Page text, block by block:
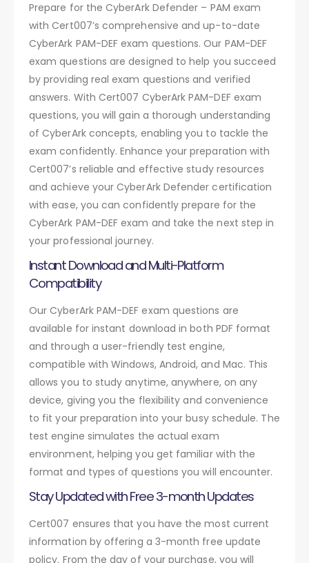
Prepare for the CyberArk Defender – PAM exam
with Cert007’s comprehensive and up-to-date
CyberArk PAM-DEF exam questions. Our PAM-DEF
exam questions are designed to help you succeed
by providing real exam questions and verified
answers. With Cert007 CyberArk PAM-DEF exam
questions, you will gain a thorough understanding
of CyberArk concepts, enabling you to tackle the
exam confidently. Enhance your preparation with
Cert007’s reliable and effective study resources
and achieve your CyberArk Defender certification
with ease, you can confidently prepare for the
CyberArk PAM-DEF exam and take the next step in
your professional journey.
Instant Download and Multi-Platform
Compatibility
Our CyberArk PAM-DEF exam questions are
available for instant download in both PDF format
and through a user-friendly test engine,
compatible with Windows, Android, and Mac. This
allows you to study anytime, anywhere, on any
device, giving you the flexibility and convenience
to fit your preparation into your busy schedule. The
test engine simulates the actual exam
environment, helping you get familiar with the
format and types of questions you will encounter.
Stay Updated with Free 3-month Updates
Cert007 ensures that you have the most current
information by offering a 3-month free update
policy. From the day of your purchase, you will